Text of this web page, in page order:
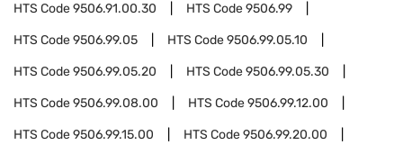
HTS Code9506.91.00.30 HTS Code9506.99
HTS Code9506.99.05 HTS Code9506.99.05.10
HTS Code9506.99.05.20 HTS Code9506.99.05.30
HTS Code9506.99.08.00 HTS Code9506.99.12.00
HTS Code9506.99.15.00 HTS Code9506.99.20.00